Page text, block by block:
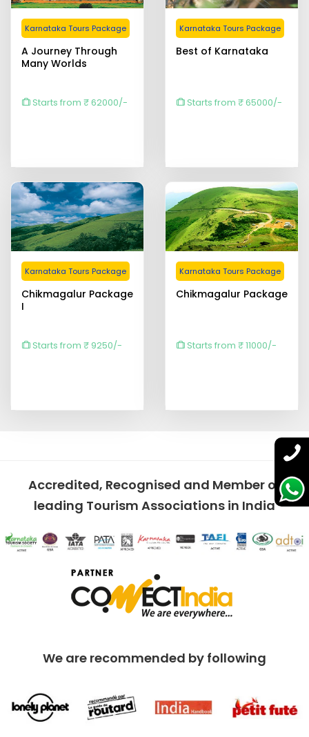
Karnataka Tours Package
A Journey Through
Many Worlds
Starts from ₹ 62000/-
Karnataka Tours Package
Best of Karnataka
Starts from ₹ 65000/-
Karnataka Tours Package
Chikmagalur Package
I
Starts from ₹ 9250/-
Karnataka Tours Package
Chikmagalur Package
Starts from ₹ 11000/-
Accredited, Recognised and Member of
leading Tourism Associations in India
We are recommended by following